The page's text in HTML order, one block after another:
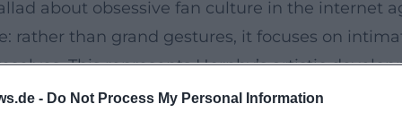
- Do Not Process My Personal Information
about obsessive fan culture in the internet
rather than grand gestures, it focuses on
This represents Hornby’s artistic
preserve memories, and bootlegs remix
Craft of Listening